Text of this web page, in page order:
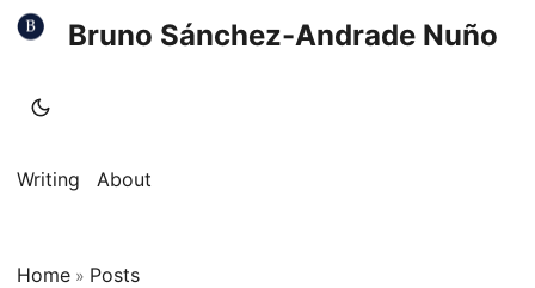
Bruno Sánchez-Andrade Nuño
Writing About
Home » Posts